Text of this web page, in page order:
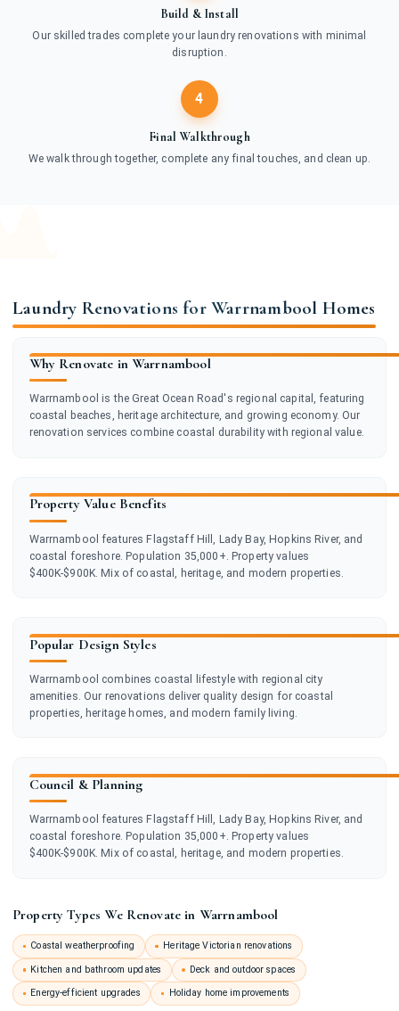
Build & Install
Our skilled trades complete your laundry renovations with minimal
disruption.
4
Final Walkthrough
We walk through together, complete any final touches, and clean up.
Laundry Renovations for Warrnambool Homes
Why Renovate in Warrnambool
Warrnambool is the Great Ocean Road's regional capital, featuring
coastal beaches, heritage architecture, and growing economy. Our
renovation services combine coastal durability with regional value.
Property Value Benefits
Warrnambool features Flagstaff Hill, Lady Bay, Hopkins River, and
coastal foreshore. Population 35,000+. Property values
$400K-$900K. Mix of coastal, heritage, and modern properties.
Popular Design Styles
Warrnambool combines coastal lifestyle with regional city
amenities. Our renovations deliver quality design for coastal
properties, heritage homes, and modern family living.
Council & Planning
Warrnambool features Flagstaff Hill, Lady Bay, Hopkins River, and
coastal foreshore. Population 35,000+. Property values
$400K-$900K. Mix of coastal, heritage, and modern properties.
Property Types We Renovate in Warrnambool
Coastal weatherproofing Heritage Victorian renovations
Kitchen and bathroom updates Deck and outdoor spaces
Energy-efficient upgrades Holiday home improvements